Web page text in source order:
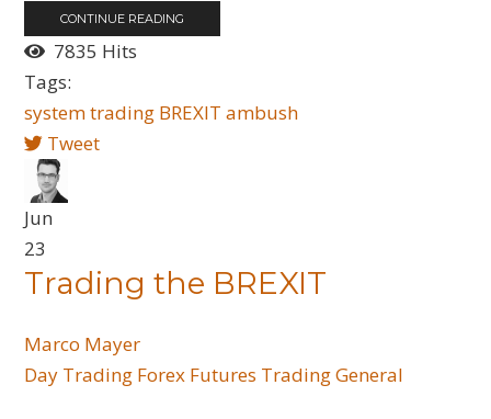
CONTINUE READING
7835 Hits
Tags:
system trading BREXIT ambush
Tweet
Jun
23
Trading the BREXIT
Marco Mayer
Day Trading Forex Futures Trading General